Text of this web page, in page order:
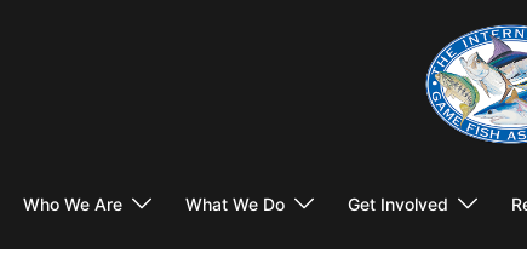
Who We Are What We Do Get Involved